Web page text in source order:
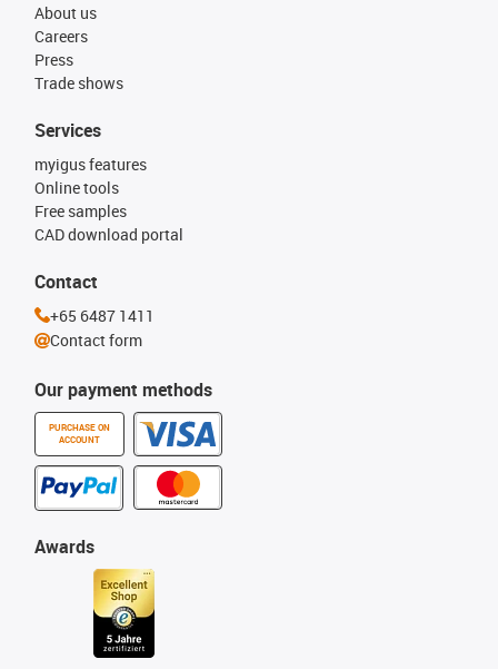
About us
Careers
Press
Trade shows
Our payment methods
PURCHASE ON
ACCOUNT
Services
myigus features
Online tools
Free samples
CAD download portal
Awards
Contact
+65 6487 1411
Contact form